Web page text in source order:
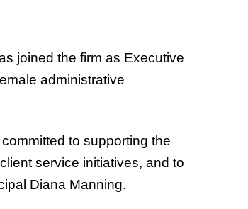
joined the firm as Executive
administrative
to supporting the
service initiatives, and to
Diana Manning.